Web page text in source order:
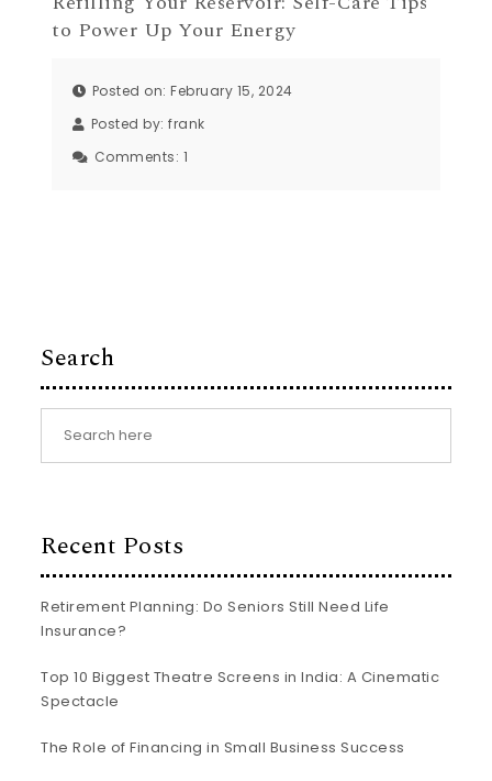
to Power Up Your Energy
Posted on: February 15, 2024
Posted by:frank
Comments: 1
Search
Recent Posts
Retirement Planning: Do Seniors Still Need Life
Insurance?
Top 10 Biggest Theatre Screens in India: A Cinematic
Spectacle
The Role of Financing in Small Business Success